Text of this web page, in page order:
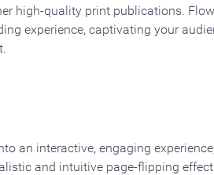
high-quality print publications.
experience, captivating your
an interactive, engaging
and intuitive page-flipping